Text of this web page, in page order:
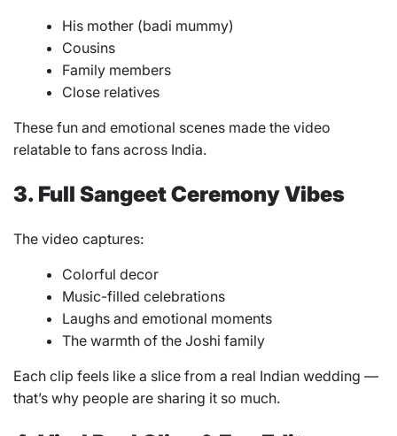
His mother (badi mummy)
Cousins
Family members
Close relatives
These fun and emotional scenes made the video
relatable to fans across India.
3. Full Sangeet Ceremony Vibes
The video captures:
Colorful decor
Music-filled celebrations
Laughs and emotional moments
The warmth of the Joshi family
Each clip feels like a slice from a real Indian wedding —
that’s why people are sharing it so much.